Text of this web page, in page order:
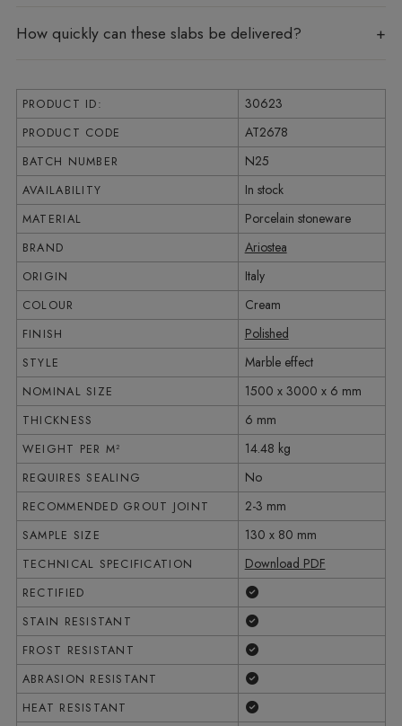
How quickly can these slabs be delivered?
PRODUCT ID: 30623
PRODUCT CODE AT2678
BATCH NUMBER N25
AVAILABILITY In stock
MATERIAL Porcelain stoneware
BRAND Ariostea
ORIGIN Italy
COLOUR Cream
FINISH Polished
STYLE Marble effect
NOMINAL SIZE 1500 x 3000 x 6 mm
THICKNESS 6 mm
WEIGHT PER M² 14.48 kg
REQUIRES SEALING No
RECOMMENDED GROUT JOINT 2-3 mm
SAMPLE SIZE 130 x 80 mm
TECHNICAL SPECIFICATION Download PDF
RECTIFIED
STAIN RESISTANT
FROST RESISTANT
ABRASION RESISTANT
HEAT RESISTANT